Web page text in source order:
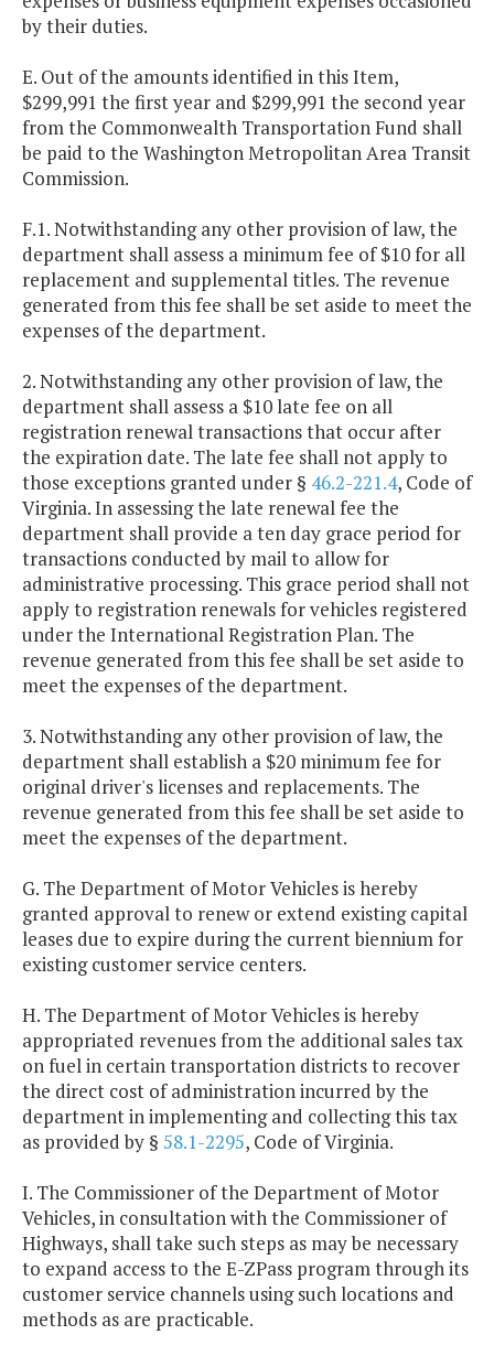
by their duties.
E. Out of the amounts identified in this Item,
$299,991 the first year and $299,991 the second year
from the Commonwealth Transportation Fund shall
be paid to the Washington Metropolitan Area Transit
Commission.
F.1. Notwithstanding any other provision of law, the
department shall assess a minimum fee of $10 for all
replacement and supplemental titles. The revenue
generated from this fee shall be set aside to meet the
expenses of the department.
2. Notwithstanding any other provision of law, the
department shall assess a $10 late fee on all
registration renewal transactions that occur after
the expiration date. The late fee shall not apply to
those exceptions granted under § 46.2-221.4, Code of
Virginia. In assessing the late renewal fee the
department shall provide a ten day grace period for
transactions conducted by mail to allow for
administrative processing. This grace period shall not
apply to registration renewals for vehicles registered
under the International Registration Plan. The
revenue generated from this fee shall be set aside to
meet the expenses of the department.
3. Notwithstanding any other provision of law, the
department shall establish a $20 minimum fee for
original driver's licenses and replacements. The
revenue generated from this fee shall be set aside to
meet the expenses of the department.
G. The Department of Motor Vehicles is hereby
granted approval to renew or extend existing capital
leases due to expire during the current biennium for
existing customer service centers.
H. The Department of Motor Vehicles is hereby
appropriated revenues from the additional sales tax
on fuel in certain transportation districts to recover
the direct cost of administration incurred by the
department in implementing and collecting this tax
as provided by § 58.1-2295, Code of Virginia.
I. The Commissioner of the Department of Motor
Vehicles, in consultation with the Commissioner of
Highways, shall take such steps as may be necessary
to expand access to the E-ZPass program through its
customer service channels using such locations and
methods as are practicable.